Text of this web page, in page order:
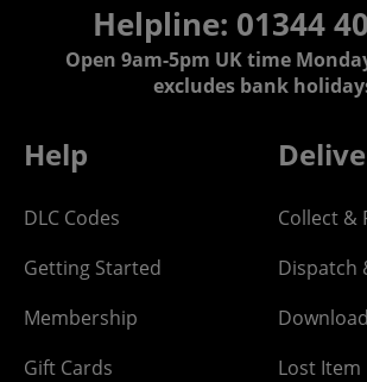
Helpline: 01344
Open 9am-5pm UK time
excludes bank
Help
DLC Codes
Getting Started
Membership
Gift Cards
Collect &
Dispatch
Lost Item